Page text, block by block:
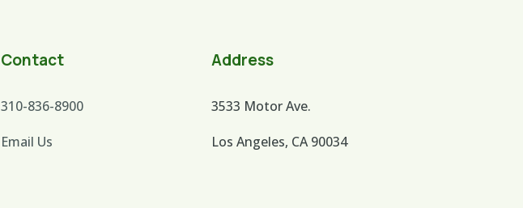
Contact
310-836-8900
Email Us
Address
3533 Motor Ave.
Los Angeles, CA 90034